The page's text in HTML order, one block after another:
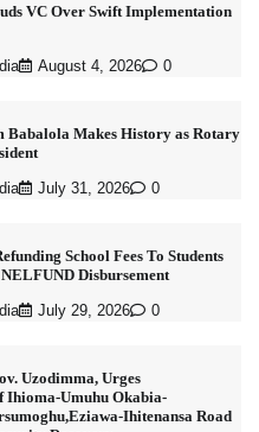
VC Over Swift Implementation
August 4, 2026 0
Babalola Makes History as Rotary
July 31, 2026 0
School Fees To Students
Disbursement
July 29, 2026 0
Uzodimma, Urges
Ihioma-Umuhu Okabia-
Ihitenansa Road